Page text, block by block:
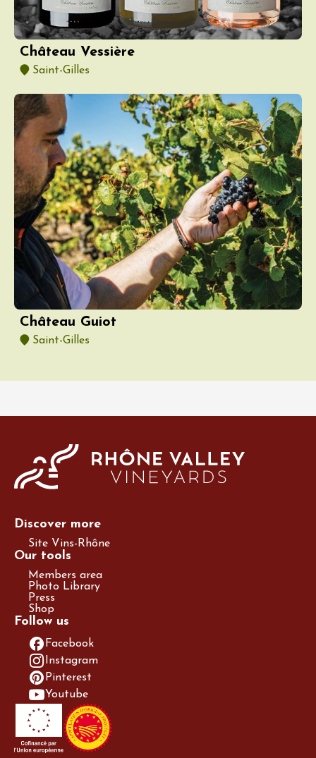
Château Vessière
Saint-Gilles
Château Guiot
Saint-Gilles
Discover more
Site Vins-Rhône
Our tools
Members area
Photo Library
Press
Shop
Follow us
Facebook
Instagram
Pinterest
Youtube